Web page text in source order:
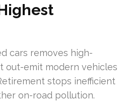
cars removes high-
out-emit modern vehicles
stops inefficient
on-road pollution.